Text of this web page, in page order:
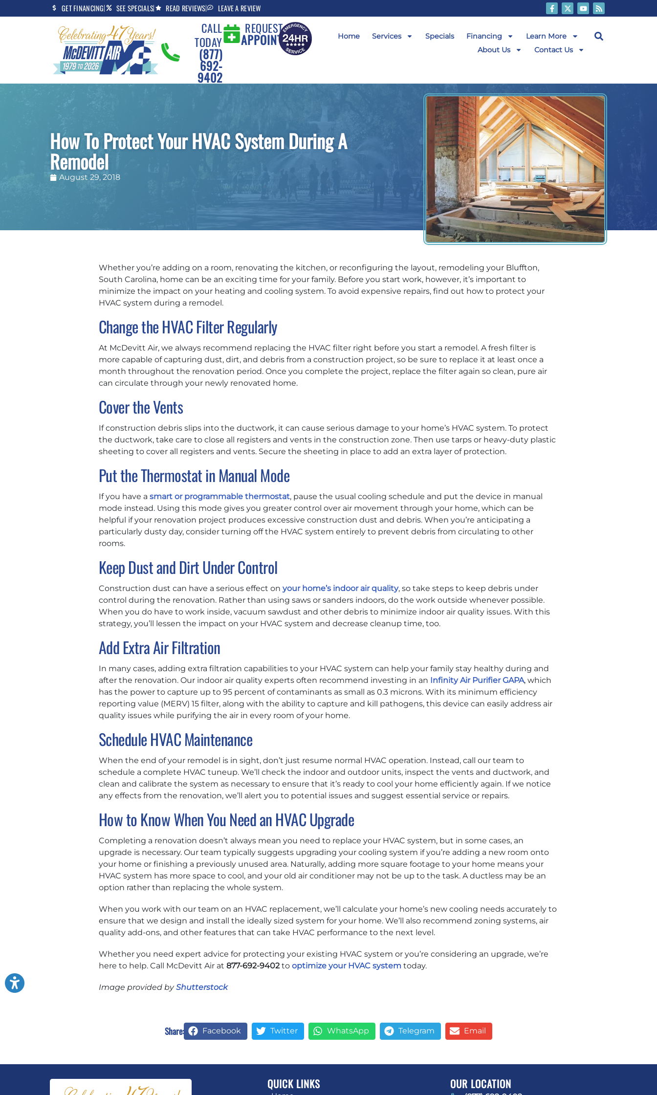
to
to
GET FINANCING SEE SPECIALS READ REVIEWS LEAVE A REVIEW
CALL
TODAY
(877)
692-
9402
REQUEST AN
APPOINTMENT Home Services Specials Financing
Learn More
About Us
Contact Us
How To Protect Your HVAC System During A
Remodel
August 29, 2018
Whether you’re adding on a room, renovating the kitchen, or reconfiguring the layout, remodeling your Bluffton,
South Carolina, home can be an exciting time for your family. Before you start work, however, it’s important to
minimize the impact on your heating and cooling system. To avoid expensive repairs, find out how to protect your
HVAC system during a remodel.
Change the HVAC Filter Regularly
At McDevitt Air, we always recommend replacing the HVAC filter right before you start a remodel. A fresh filter is
more capable of capturing dust, dirt, and debris from a construction project, so be sure to replace it at least once a
month throughout the renovation period. Once you complete the project, replace the filter again so clean, pure air
can circulate through your newly renovated home.
Cover the Vents
If construction debris slips into the ductwork, it can cause serious damage to your home’s HVAC system. To protect
the ductwork, take care to close all registers and vents in the construction zone. Then use tarps or heavy-duty plastic
sheeting to cover all registers and vents. Secure the sheeting in place to add an extra layer of protection.
Put the Thermostat in Manual Mode
If you have a smart or programmable thermostat, pause the usual cooling schedule and put the device in manual
mode instead. Using this mode gives you greater control over air movement through your home, which can be
helpful if your renovation project produces excessive construction dust and debris. When you’re anticipating a
particularly dusty day, consider turning off the HVAC system entirely to prevent debris from circulating to other
rooms.
Keep Dust and Dirt Under Control
Construction dust can have a serious effect on your home’s indoor air quality, so take steps to keep debris under
control during the renovation. Rather than using saws or sanders indoors, do the work outside whenever possible.
When you do have to work inside, vacuum sawdust and other debris to minimize indoor air quality issues. With this
strategy, you’ll lessen the impact on your HVAC system and decrease cleanup time, too.
Add Extra Air Filtration
In many cases, adding extra filtration capabilities to your HVAC system can help your family stay healthy during and
after the renovation. Our indoor air quality experts often recommend investing in an Infinity Air Purifier GAPA, which
has the power to capture up to 95 percent of contaminants as small as 0.3 microns. With its minimum efficiency
reporting value (MERV) 15 filter, along with the ability to capture and kill pathogens, this device can easily address air
quality issues while purifying the air in every room of your home.
Schedule HVAC Maintenance
When the end of your remodel is in sight, don’t just resume normal HVAC operation. Instead, call our team to
schedule a complete HVAC tuneup. We’ll check the indoor and outdoor units, inspect the vents and ductwork, and
clean and calibrate the system as necessary to ensure that it’s ready to cool your home efficiently again. If we notice
any effects from the renovation, we’ll alert you to potential issues and suggest essential service or repairs.
How to Know When You Need an HVAC Upgrade
Completing a renovation doesn’t always mean you need to replace your HVAC system, but in some cases, an
upgrade is necessary. Our team typically suggests upgrading your cooling system if you’re adding a new room onto
your home or finishing a previously unused area. Naturally, adding more square footage to your home means your
HVAC system has more space to cool, and your old air conditioner may not be up to the task. A ductless may be an
option rather than replacing the whole system.
When you work with our team on an HVAC replacement, we’ll calculate your home’s new cooling needs accurately to
ensure that we design and install the ideally sized system for your home. We’ll also recommend zoning systems, air
quality add-ons, and other features that can take HVAC performance to the next level.
Whether you need expert advice for protecting your existing HVAC system or you’re considering an upgrade, we’re
here to help. Call McDevitt Air at 877-692-9402to optimize your HVAC systemtoday.
Image provided byShutterstock
Share: Facebook Twitter WhatsApp Telegram Email
QUICK LINKS OUR LOCATION